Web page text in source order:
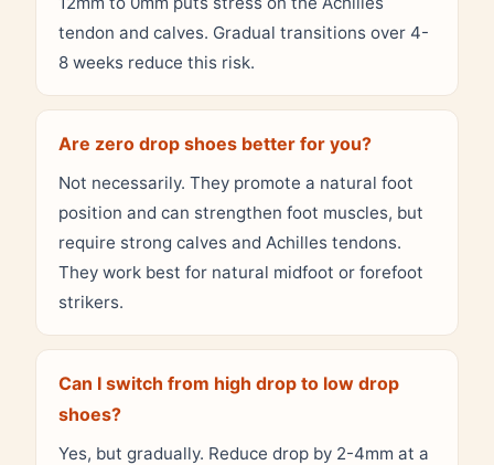
tendon and calves. Gradual transitions over 4-
8 weeks reduce this risk.
Are zero drop shoes better for you?
Not necessarily. They promote a natural foot
position and can strengthen foot muscles, but
require strong calves and Achilles tendons.
They work best for natural midfoot or forefoot
strikers.
Can I switch from high drop to low drop
shoes?
Yes, but gradually. Reduce drop by 2-4mm at a